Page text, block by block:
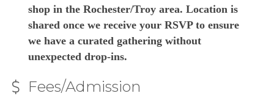
shop in the Rochester/Troy area. Location is
shared once we receive your RSVP to ensure
we have a curated gathering without
unexpected drop-ins.
Fees/Admission